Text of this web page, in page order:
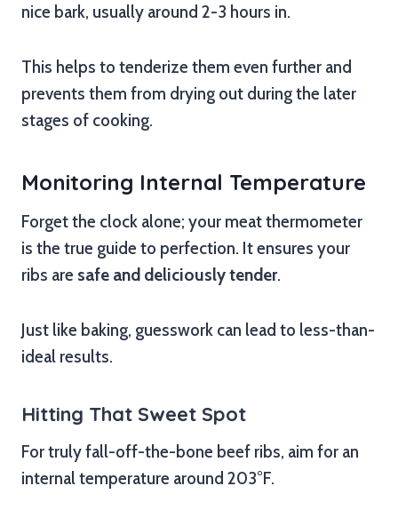
nice bark, usually around 2-3 hours in.
This helps to tenderize them even further and
prevents them from drying out during the later
stages of cooking.
Monitoring Internal Temperature
Forget the clock alone; your meat thermometer
is the true guide to perfection. It ensures your
ribs are safe and deliciously tender.
Just like baking, guesswork can lead to less-than-
ideal results.
Hitting That Sweet Spot
For truly fall-off-the-bone beef ribs, aim for an
internal temperature around 203°F.